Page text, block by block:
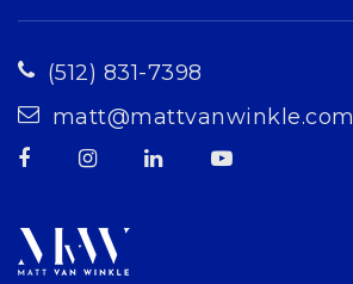
(512) 831-7398
matt@mattvanwinkle.com